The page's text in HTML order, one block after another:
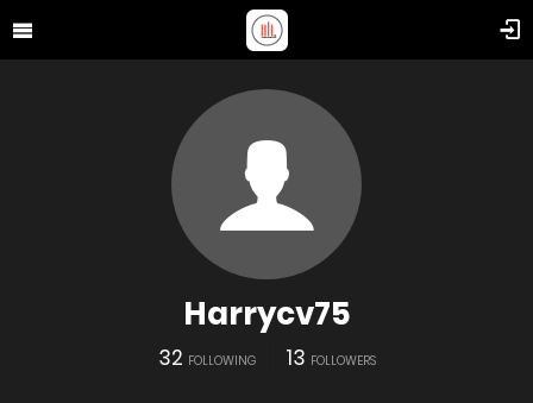
Harrycv75
32 FOLLOWING 13 FOLLOWERS